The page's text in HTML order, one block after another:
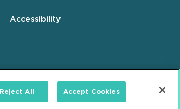
Accessibility
Reject All Accept Cookies